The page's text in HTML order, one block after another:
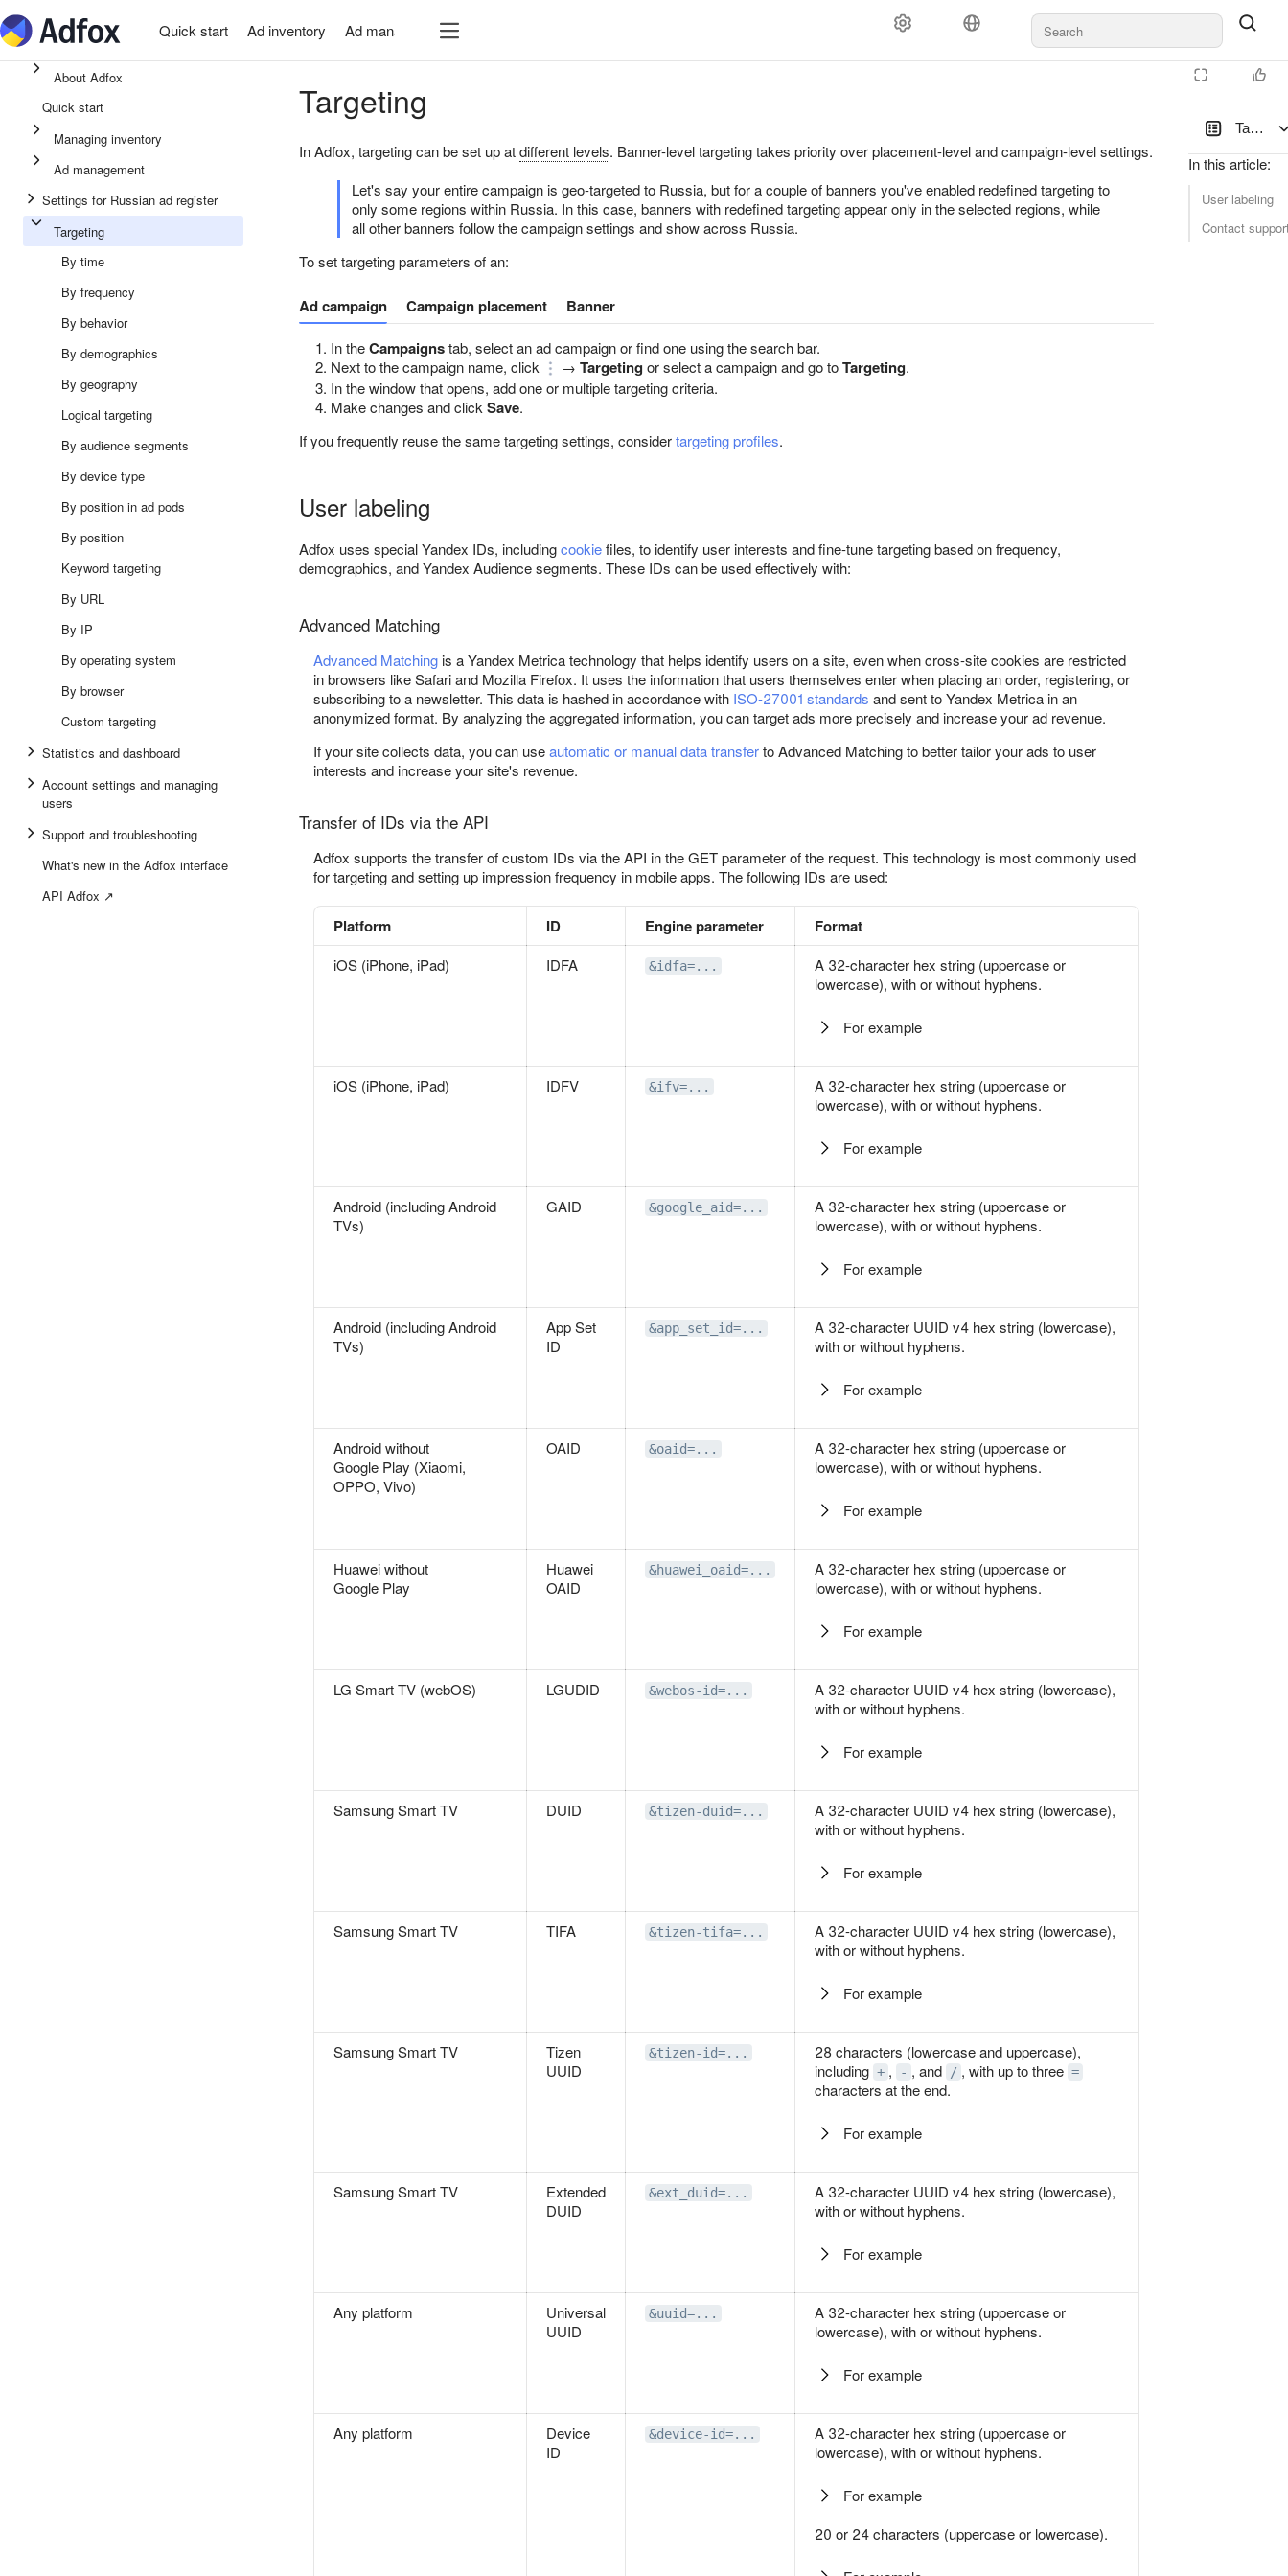
Quick start Ad inventory Ad management
About Adfox
Quick start
Managing inventory
Ad management
Settings for Russian ad register
Targeting
By time
By frequency
By behavior
By demographics
By geography
Logical targeting
By audience segments
By device type
By position in ad pods
By position
Keyword targeting
By URL
By IP
By operating system
By browser
Custom targeting
Statistics and dashboard
Account settings and managing
users
Support and troubleshooting
What's new in the Adfox interface
API Adfox ↗
In this article:
User labeling
Contact
Targeting
In Adfox, targeting can be set up atdifferent levels. Banner-level targeting takes priority over placement-level and campaign-level settings.
Let's say your entire campaign is geo-targeted to Russia, but for a couple of banners you've enabled redefined targeting to
only some regions within Russia. In this case, banners with redefined targeting appear only in the selected regions, while
all other banners follow the campaign settings and show across Russia.
To set targeting parameters of an:
Ad campaign Campaign placement Banner
In theCampaignstab, select an ad campaign or find one using the search bar.
Next to the campaign name, click
→ Targeting or select a campaign and go toTargeting.
In the window that opens, add one or multiple targeting criteria.
Make changes and click Save.
If you frequently reuse the same targeting settings, considertargeting profiles.
User labeling
Adfox uses special Yandex IDs, includingcookiefiles, to identify user interests and fine-tune targeting based on frequency,
demographics, and Yandex Audience segments. These IDs can be used effectively with:
Advanced Matching
Advanced Matching is a Yandex Metrica technology that helps identify users on a site, even when cross-site cookies are restricted
in browsers like Safari and Mozilla Firefox. It uses the information that users themselves enter when placing an order, registering, or
subscribing to a newsletter. This data is hashed in accordance with ISO-27001 standards and sent to Yandex Metrica in an
anonymized format. By analyzing the aggregated information, you can target ads more precisely and increase your ad revenue.
If your site collects data, you can useautomatic or manual data transferto Advanced Matching to better tailor your ads to user
interests and increase your site's revenue.
Transfer of IDs via the API
Adfox supports the transfer of custom IDs via the API in the GET parameter of the request. This technology is most commonly used
for targeting and setting up impression frequency in mobile apps. The following IDs are used:
Platform ID Engine parameter Format
iOS (iPhone, iPad) IDFA &idfa=...
A 32-character hex string (uppercase or
lowercase), with or without hyphens.
For example
iOS (iPhone, iPad) IDFV &ifv=...
A 32-character hex string (uppercase or
lowercase), with or without hyphens.
For example
Android (including Android
TVs)
GAID &google_aid=...
A 32-character hex string (uppercase or
lowercase), with or without hyphens.
For example
Android (including Android
TVs)
App Set
ID
&app_set_id=...
A 32-character UUID v4 hex string (lowercase),
with or without hyphens.
For example
Android without
Google Play (Xiaomi,
OPPO, Vivo)
OAID &oaid=...
A 32-character hex string (uppercase or
lowercase), with or without hyphens.
For example
Huawei without
Google Play
Huawei
OAID
&huawei_oaid=...
A 32-character hex string (uppercase or
lowercase), with or without hyphens.
For example
LG Smart TV (webOS) LGUDID &webos-id=...
A 32-character UUID v4 hex string (lowercase),
with or without hyphens.
For example
Samsung Smart TV DUID &tizen-duid=...
A 32-character UUID v4 hex string (lowercase),
with or without hyphens.
For example
Samsung Smart TV TIFA &tizen-tifa=...
A 32-character UUID v4 hex string (lowercase),
with or without hyphens.
For example
Samsung Smart TV
Tizen
UUID
&tizen-id=...
28 characters (lowercase and uppercase),
including + , - , and / , with up to three =
characters at the end.
For example
Samsung Smart TV
Extended
DUID
&ext_duid=...
A 32-character UUID v4 hex string (lowercase),
with or without hyphens.
For example
Any platform
Universal
UUID
&uuid=...
A 32-character hex string (uppercase or
lowercase), with or without hyphens.
For example
Any platform
Device
ID
&device-id=...
A 32-character hex string (uppercase or
lowercase), with or without hyphens.
For example
20 or 24 characters (uppercase or lowercase).